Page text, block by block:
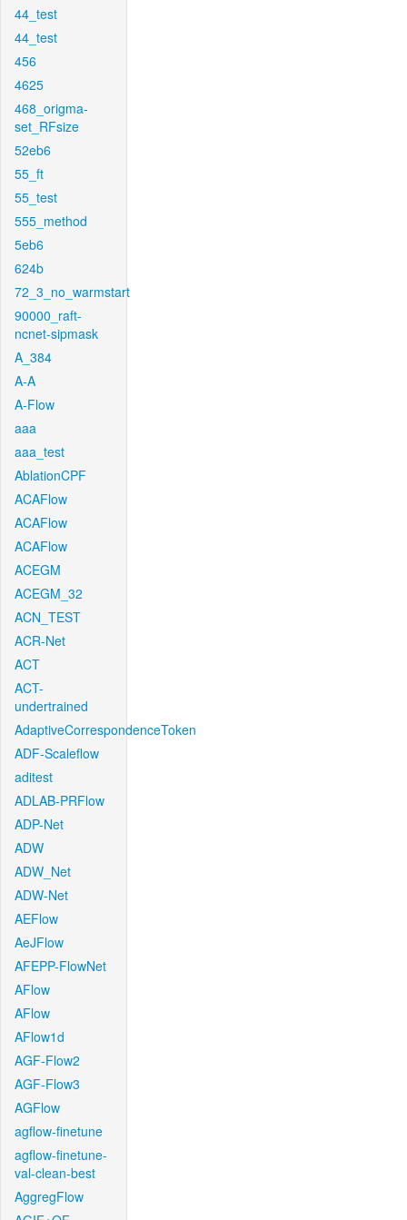
44_test
44_test
456
4625
468_origma-
set_RFsize
52eb6
55_ft
55_test
555_method
5eb6
624b
72_3_no_warmstart
90000_raft-
ncnet-sipmask
A_384
A-A
A-Flow
aaa
aaa_test
AblationCPF
ACAFlow
ACAFlow
ACAFlow
ACEGM
ACEGM_32
ACN_TEST
ACR-Net
ACT
ACT-
undertrained
AdaptiveCorrespondenceToken
ADF-Scaleflow
aditest
ADLAB-PRFlow
ADP-Net
ADW
ADW_Net
ADW-Net
AEFlow
AeJFlow
AFEPP-FlowNet
AFlow
AFlow
AFlow1d
AGF-Flow2
AGF-Flow3
AGFlow
agflow-finetune
agflow-finetune-
val-clean-best
AggregFlow